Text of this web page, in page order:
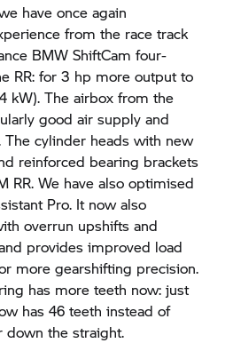
have once again
from the race track
BMW ShiftCam four-
RR: for 3 hp more output to
kW). The airbox from the
good air supply and
The cylinder heads with new
reinforced bearing brackets
RR. We have also optimised
Pro. It now also
overrun upshifts and
provides improved load
more gearshifting precision.
has more teeth now: just
has 46 teeth instead of
down the straight.